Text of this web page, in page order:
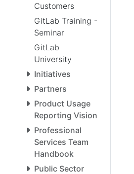
Customers
GitLab Training -
Seminar
GitLab
University
Initiatives
Partners
Product Usage
Reporting Vision
Professional
Services Team
Handbook
Public Sector